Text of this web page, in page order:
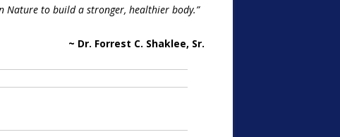
to build a stronger, healthier body.”
~ Dr. Forrest C. Shaklee, Sr.